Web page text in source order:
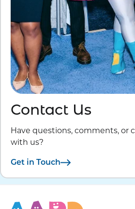
Contact Us
Have questions, comments, or
with us?
Get in Touch